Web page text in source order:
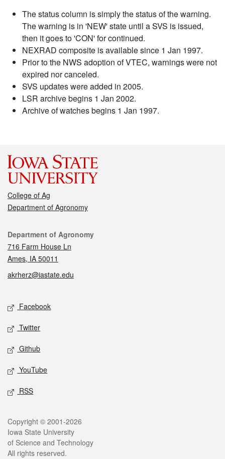
The status column is simply the status of the warning.
The warning is in 'NEW' state until a SVS is issued,
then it goes to 'CON' for continued.
NEXRAD composite is available since 1 Jan 1997.
Prior to the NWS adoption of VTEC, warnings were not
expired nor canceled.
SVS updates were added in 2005.
LSR archive begins 1 Jan 2002.
Archive of watches begins 1 Jan 1997.
College of Ag
Department of Agronomy
Contact
Department of Agronomy
716 Farm House Ln
Ames, IA 50011
akrherz@iastate.edu
Social media
Facebook
Twitter
Github
YouTube
RSS
Legal
Copyright © 2001-2026
Iowa State University
of Science and Technology
All rights reserved.